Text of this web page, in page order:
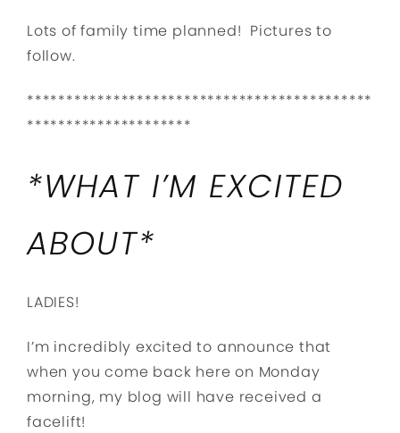
Lots of family time planned! Pictures to
follow.
********************************************
*********************
*WHAT I’M EXCITED
ABOUT*
LADIES!
I’m incredibly excited to announce that
when you come back here on Monday
morning, my blog will have received a
facelift!